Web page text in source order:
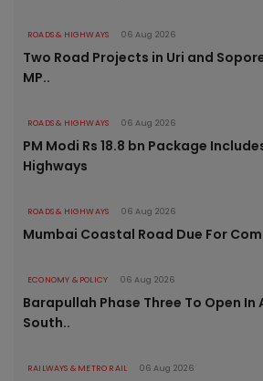
ROADS & HIGHWAYS 06 Aug 2026
Two Road Projects in Uri and
MP..
ROADS & HIGHWAYS 06 Aug 2026
PM Modi Rs 18.8 bn Package
Highways
ROADS & HIGHWAYS 06 Aug 2026
Mumbai Coastal Road Due For
ECONOMY & POLICY 06 Aug 2026
Barapullah Phase Three To Open In
South..
RAILWAYS & METRO RAIL 06 Aug 2026